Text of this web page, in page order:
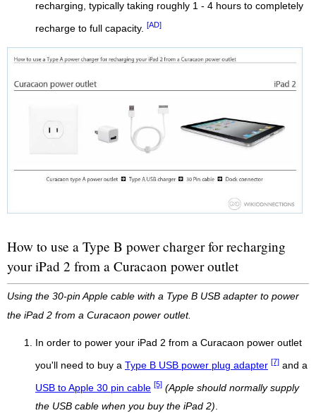
recharging, typically taking roughly 1 - 4 hours to completely
recharge to full capacity. [AD]
How to use a Type B power charger for recharging
your iPad 2 from a Curacaon power outlet
Using the 30-pin Apple cable with a Type B USB adapter to power
the iPad 2 from a Curacaon power outlet.
In order to power your iPad 2 from a Curacaon power outlet
you'll need to buy a Type B USB power plug adapter [7] and a
USB to Apple 30 pin cable [5] (Apple should normally supply
the USB cable when you buy the iPad 2).